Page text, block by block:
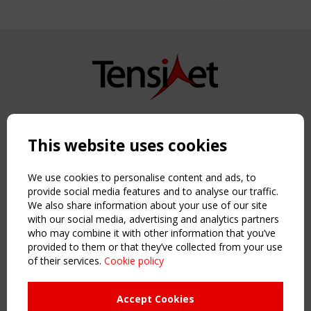
Copyright TensiNet 2015-2026. All rights reserved.
NAVIGATION
Home
About
News & Events
Inspiring & knowledge
Publications & webinars
Working Groups
This website uses cookies
We use cookies to personalise content and ads, to
provide social media features and to analyse our traffic.
We also share information about your use of our site
with our social media, advertising and analytics partners
who may combine it with other information that you’ve
provided to them or that they’ve collected from your use
of their services. Cookie policy
Accept Cookies